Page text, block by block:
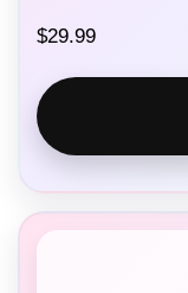
$29.99